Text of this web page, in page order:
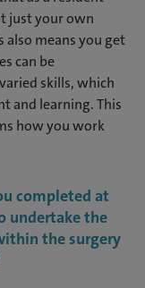
just your own
means you get
can be
skills, which
and learning. This
how you work
completed at
undertake the
the surgery